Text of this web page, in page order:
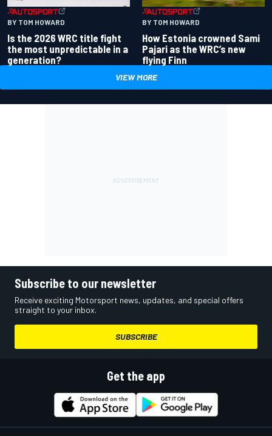
BY TOM HOWARD
Is the 2026 WRC title fight
the most unpredictable in a
generation?
BY TOM HOWARD
How Estonia crowned Sami
Pajari as the WRC’s new
flying Finn
VIEW MORE
Subscribe to our newsletter
Receive exciting Motorsport news, updates, and special offers
straight to your inbox.
SUBSCRIBE
Get the app